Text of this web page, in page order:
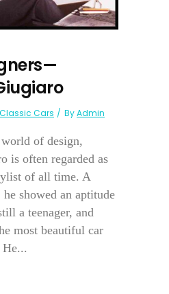
Classic Cars ByAdmin
of design,
is often regarded as
of all time. A
showed an aptitude
a teenager, and
most beautiful car